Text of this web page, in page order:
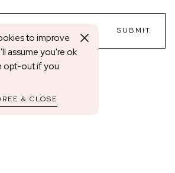
to improve
assume you're ok
opt-out if you
& CLOSE
SUBMIT
EUR | €